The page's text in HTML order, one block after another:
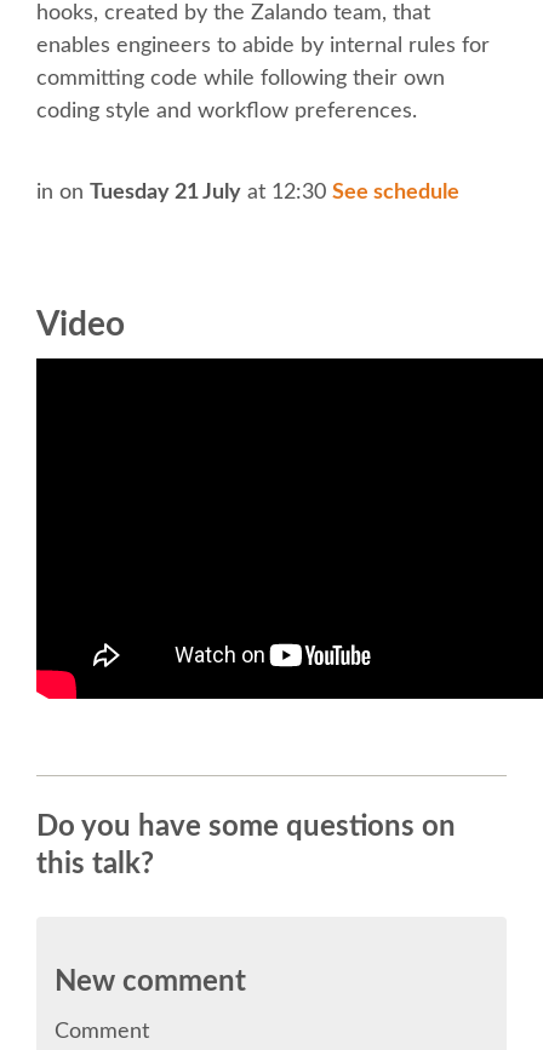
PARTNER PROGRAM
EDUCATION SUMMIT
DJANGO GIRLS WORKSHOP
SPEAKER LIST
TIPS FOR SPEAKERS
CONFERENCE VENUE
WHERE TO EAT
hooks, created by the Zalando team, that
enables engineers to abide by internal rules for
committing code while following their own
coding style and workflow preferences.
in on Tuesday 21 July at 12:30 See schedule
Video
Do you have some questions on
this talk?
New comment
Comment